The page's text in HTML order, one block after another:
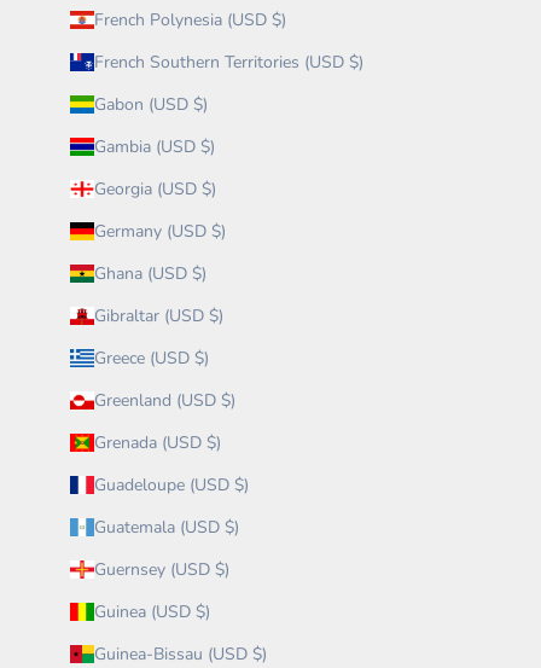
French Polynesia (USD $)
French Southern Territories (USD $)
Gabon (USD $)
Gambia (USD $)
Georgia (USD $)
Germany (USD $)
Ghana (USD $)
Gibraltar (USD $)
Greece (USD $)
Greenland (USD $)
Grenada (USD $)
Guadeloupe (USD $)
Guatemala (USD $)
Guernsey (USD $)
Guinea (USD $)
Guinea-Bissau (USD $)